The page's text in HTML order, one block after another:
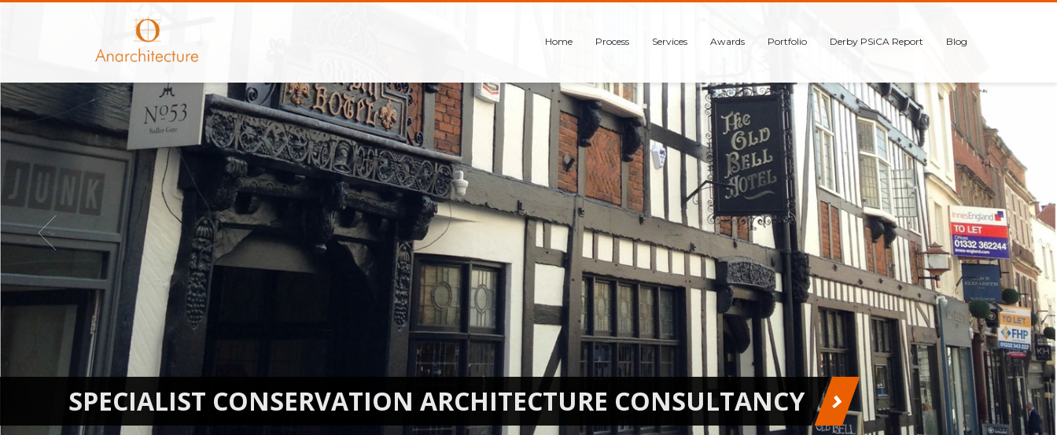
Home Process Services Awards Portfolio Derby PSiCA Report Blog